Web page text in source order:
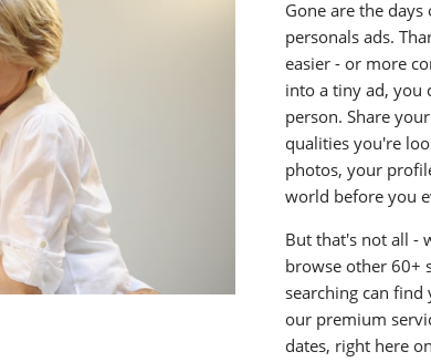
Gone are the
personals ads.
easier - or more
into a tiny ad, you
person. Share
qualities you're
photos, your
world before you
But that's not all -
browse other 60+
searching can
our premium
dates, right here